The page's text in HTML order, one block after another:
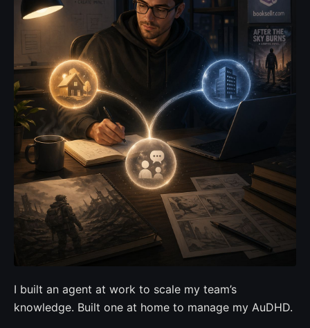
I built an agent at work to scale my team’s
knowledge. Built one at home to manage my AuDHD.